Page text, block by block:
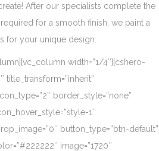
After our specialists complete the
for a smooth finish, we paint a
for your unique design.
width=”1/4″][cshero-
title_transform=”inherit”
border_style=”none”
1″
button_type=”btn-default”
image=”1720″